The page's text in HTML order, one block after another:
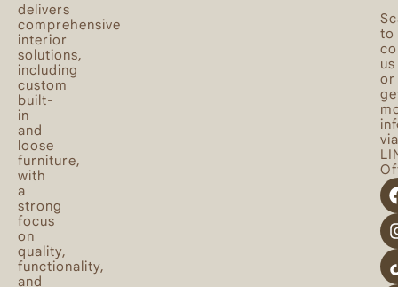
delivers
comprehensive
interior
solutions,
including
custom
built-
in
and
loose
furniture,
with
a
strong
focus
on
quality,
functionality,
and
to
us
or
via